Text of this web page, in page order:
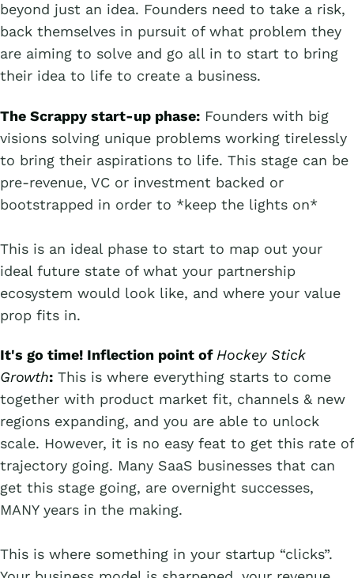
beyond just an idea. Founders need to take a risk,
back themselves in pursuit of what problem they
are aiming to solve and go all in to start to bring
their idea to life to create a business.
The Scrappy start-up phase: Founders with big
visions solving unique problems working tirelessly
to bring their aspirations to life. This stage can be
pre-revenue, VC or investment backed or
bootstrapped in order to *keep the lights on*
This is an ideal phase to start to map out your
ideal future state of what your partnership
ecosystem would look like, and where your value
prop fits in.
It's go time! Inflection point of Hockey Stick
Growth: This is where everything starts to come
together with product market fit, channels & new
regions expanding, and you are able to unlock
scale. However, it is no easy feat to get this rate of
trajectory going. Many SaaS businesses that can
get this stage going, are overnight successes,
MANY years in the making.
This is where something in your startup “clicks”.